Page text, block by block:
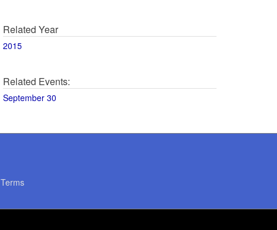
Related Year
2015
Related Events:
September 30
Terms